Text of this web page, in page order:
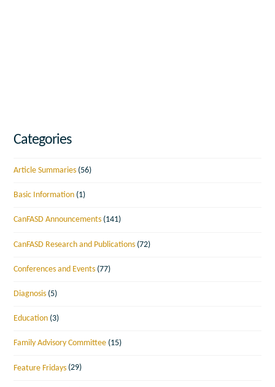
Categories
Article Summaries (56)
Basic Information (1)
CanFASD Announcements (141)
CanFASD Research and Publications (72)
Conferences and Events (77)
Diagnosis (5)
Education (3)
Family Advisory Committee (15)
Feature Fridays (29)